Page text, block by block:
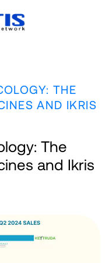
THE
AND IKRIS
The
and Ikris